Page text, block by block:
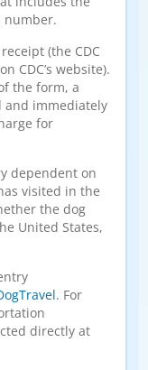
number.
(the CDC
CDC’s website).
the form, a
and immediately
for
dependent on
visited in the
the dog
United States,
. For
directly at